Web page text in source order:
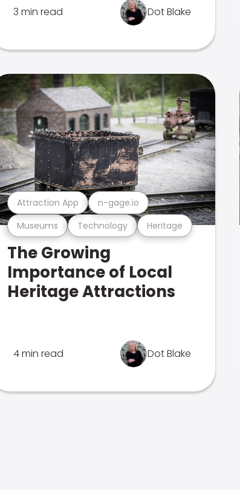
3 min read Dot Blake
Museums Technology Heritage
Attraction App n-gage.io
The Growing
Importance of Local
Heritage Attractions
4 min read Dot Blake